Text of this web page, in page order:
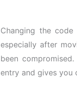
Changing the
especially after
been
entry and gives you